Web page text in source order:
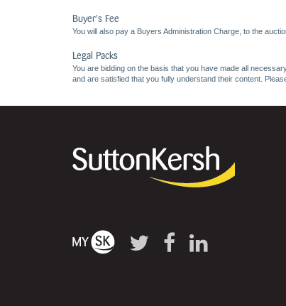
Buyer's Fee
You will also pay a Buyers Administration Charge, to the
Legal Packs
You are bidding on the basis that you have made all
and are satisfied that you fully understand their content.